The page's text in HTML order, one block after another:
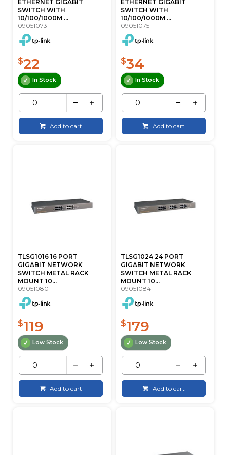
ETHERNET GIGABIT
SWITCH WITH
10/100/1000M ...
09051073
$22
In Stock
Add to cart
ETHERNET GIGABIT
SWITCH WITH
10/100/1000M ...
09051075
$34
In Stock
Add to cart
TLSG1016 16 PORT
GIGABIT NETWORK
SWITCH METAL RACK
MOUNT 10...
09051080
$119
Low Stock
Add to cart
TLSG1024 24 PORT
GIGABIT NETWORK
SWITCH METAL RACK
MOUNT 10...
09051084
$179
Low Stock
Add to cart